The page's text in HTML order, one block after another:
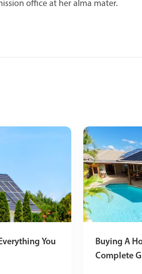
office at her alma mater.
You
Buying A
Complete